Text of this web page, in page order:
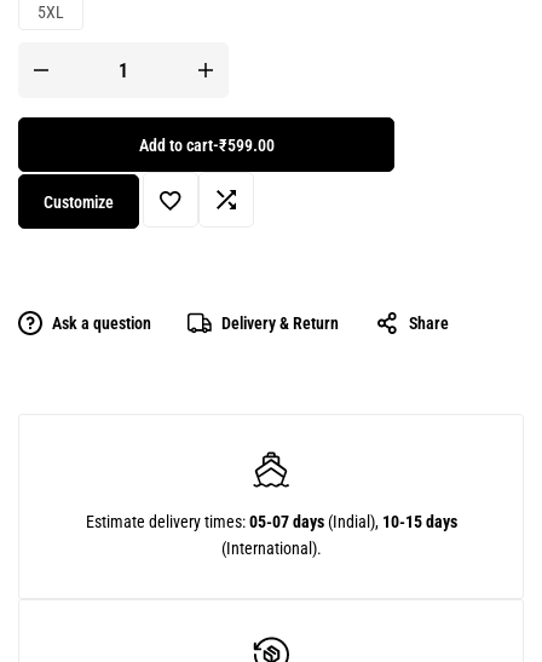
5XL
Add to cart-₹599.00
Customize
Ask a question Delivery & Return Share
Estimate delivery times:05-07 days(Indial), 10-15 days
(International).